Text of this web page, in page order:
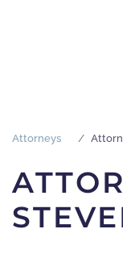
Attorneys